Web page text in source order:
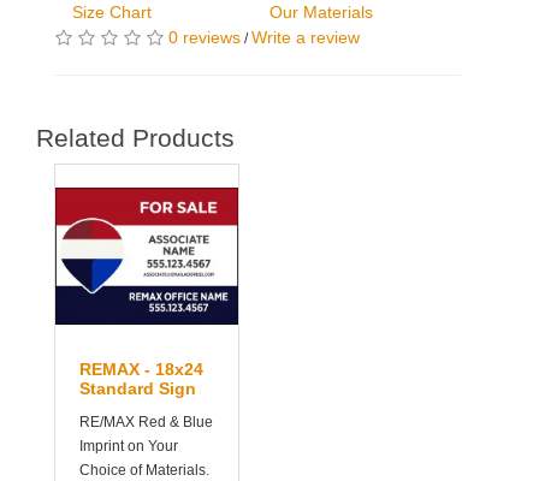
Size Chart
Our Materials
0 reviews /Write a review
Related Products
REMAX - 18x24
Standard Sign
RE/MAX Red & Blue
Imprint on Your
Choice of Materials.